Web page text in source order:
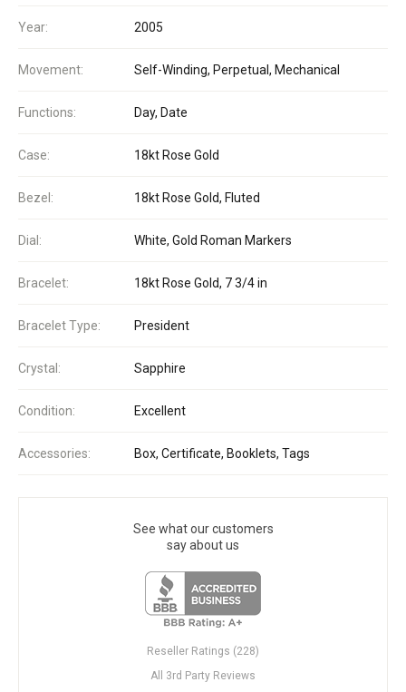
Year: 2005
Movement: Self-Winding, Perpetual, Mechanical
Functions: Day, Date
Case: 18kt Rose Gold
Bezel: 18kt Rose Gold, Fluted
Dial: White, Gold Roman Markers
Bracelet: 18kt Rose Gold, 7 3/4 in
Bracelet Type: President
Crystal: Sapphire
Condition: Excellent
Accessories: Box, Certificate, Booklets, Tags
See what our customers
say about us
Reseller Ratings (228)
All 3rd Party Reviews